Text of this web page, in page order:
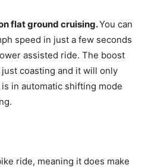
flat ground cruising.You can
speed in just a few seconds
assisted ride. The boost
coasting and it will only
in automatic shifting mode
ride, meaning it does make